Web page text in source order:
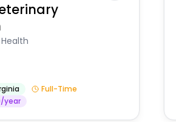
Full-Time
year